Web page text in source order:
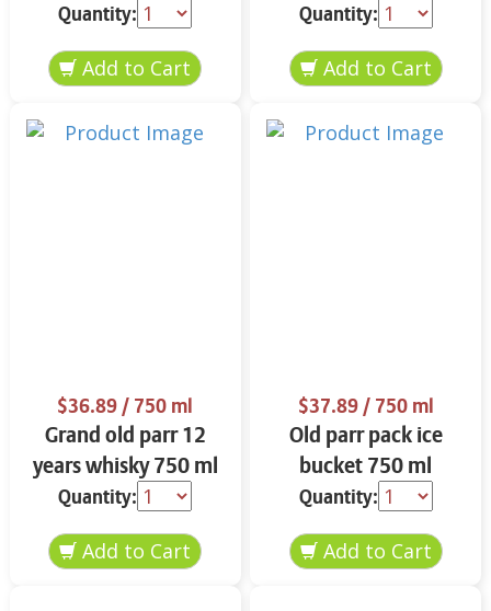
Quantity: Quantity:
$36.89/ 750 ml
Grand old parr 12
years whisky 750 ml
Quantity:
$37.89/ 750 ml
Old parr pack ice
bucket 750 ml
Quantity: